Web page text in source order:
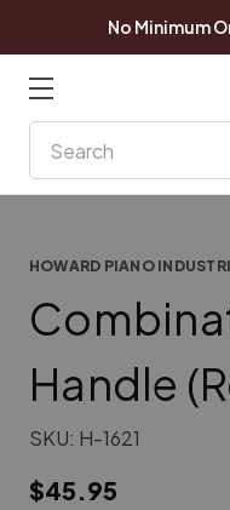
No Minimum
HOWARD PIANO
Handle
SKU: H-1621
$45.95